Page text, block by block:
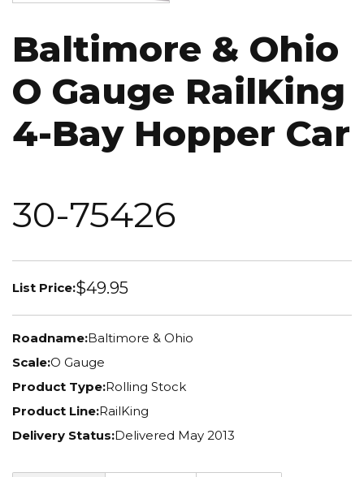
Baltimore & Ohio
O Gauge RailKing
4-Bay Hopper Car
30-75426
List Price:$49.95
Roadname:Baltimore & Ohio
Scale:O Gauge
Product Type:Rolling Stock
Product Line:RailKing
Delivery Status:Delivered May 2013